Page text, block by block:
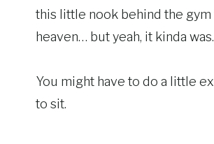
this little nook behind the gym
heaven… but yeah, it kinda was.
You might have to do a little
to sit.